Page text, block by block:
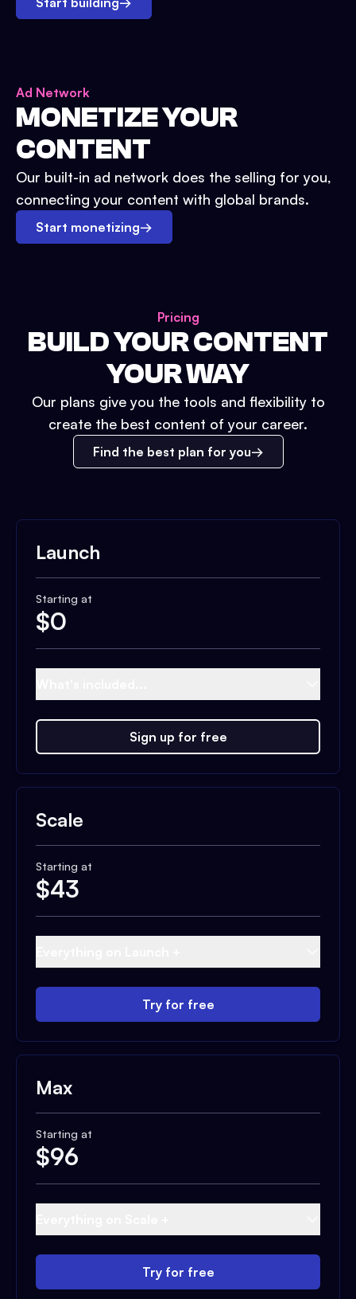
Ad Network
MONETIZE YOUR
CONTENT
Our built-in ad network does the selling for you,
connecting your content with global brands.
Start monetizing→
Pricing
BUILD YOUR CONTENT
YOUR WAY
Our plans give you the tools and flexibility to
create the best content of your career.
Find the best plan for you
Launch
Starting at
$0
Sign up for free
Scale
Starting at
$43
Try for free
Max
Starting at
$96
Try for free